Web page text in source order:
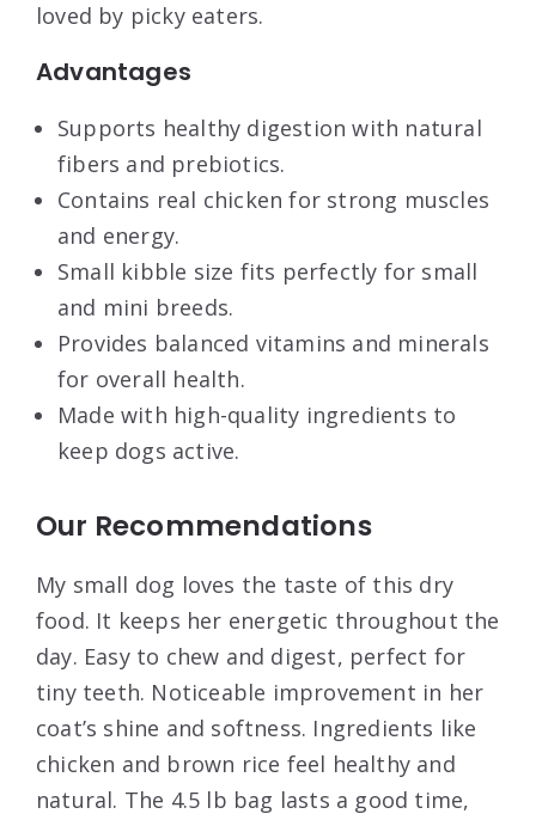
loved by picky eaters.
Advantages
Supports healthy digestion with natural
fibers and prebiotics.
Contains real chicken for strong muscles
and energy.
Small kibble size fits perfectly for small
and mini breeds.
Provides balanced vitamins and minerals
for overall health.
Made with high-quality ingredients to
keep dogs active.
Our Recommendations
My small dog loves the taste of this dry
food. It keeps her energetic throughout the
day. Easy to chew and digest, perfect for
tiny teeth. Noticeable improvement in her
coat’s shine and softness. Ingredients like
chicken and brown rice feel healthy and
natural. The 4.5 lb bag lasts a good time,